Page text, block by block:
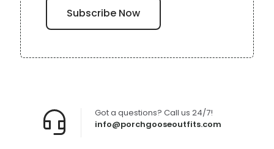
info@porchgooseoutfits.com
Got a questions? Call us 24/7!